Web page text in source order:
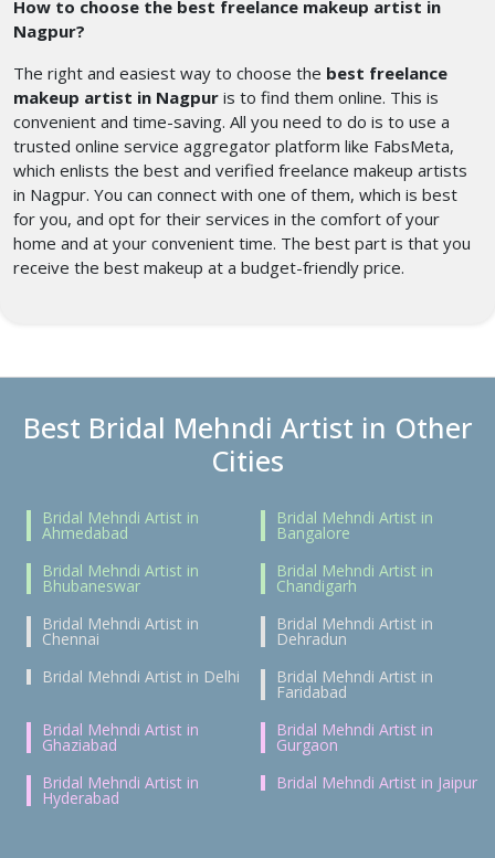
How to choose the best freelance makeup artist in
Nagpur?
The right and easiest way to choose the best freelance
makeup artist in Nagpur is to find them online. This is
convenient and time-saving. All you need to do is to use a
trusted online service aggregator platform like FabsMeta,
which enlists the best and verified freelance makeup artists
in Nagpur. You can connect with one of them, which is best
for you, and opt for their services in the comfort of your
home and at your convenient time. The best part is that you
receive the best makeup at a budget-friendly price.
Best Bridal Mehndi Artist in Other
Cities
Bridal Mehndi Artist in
Ahmedabad
Bridal Mehndi Artist in
Bangalore
Bridal Mehndi Artist in
Bhubaneswar
Bridal Mehndi Artist in
Chandigarh
Bridal Mehndi Artist in
Chennai
Bridal Mehndi Artist in
Dehradun
Bridal Mehndi Artist in Delhi
Bridal Mehndi Artist in
Faridabad
Bridal Mehndi Artist in
Ghaziabad
Bridal Mehndi Artist in
Gurgaon
Bridal Mehndi Artist in
Hyderabad
Bridal Mehndi Artist in Jaipur